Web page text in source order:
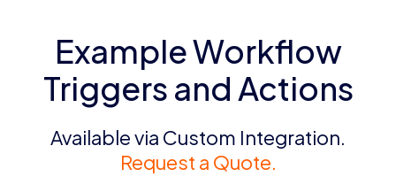
Example Workflow
Triggers and Actions
Available via Custom Integration.
Request a Quote.